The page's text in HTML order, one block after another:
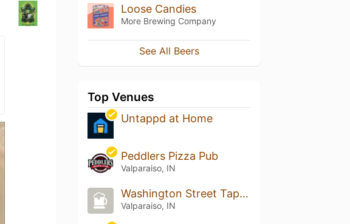
Loose Candies
More Brewing Company
See All Beers
Top Venues
Untappd at Home
Peddlers Pizza Pub
Valparaiso, IN
Washington Street Tap Room
Valparaiso, IN